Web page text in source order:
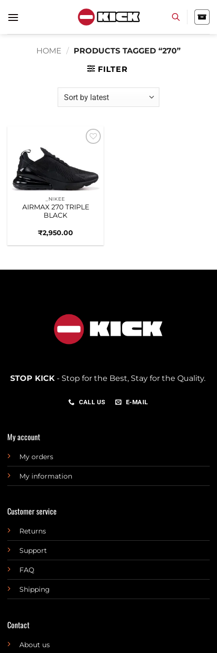
HOME / PRODUCTS TAGGED “270”
FILTER
_NIKEE
AIRMAX 270 TRIPLE
BLACK
₹2,950.00
STOP KICK- Stop for the Best, Stay for the Quality.
CALL US E-MAIL
My account
My orders
My information
Customer service
Returns
Support
FAQ
Shipping
Contact
About us